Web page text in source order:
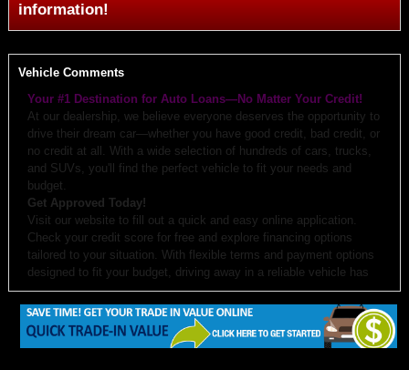
information!
Vehicle Comments
Your #1 Destination for Auto Loans—No Matter Your Credit!
At our dealership, we believe everyone deserves the opportunity to
drive their dream car—whether you have good credit, bad credit, or
no credit at all. With a wide selection of hundreds of cars, trucks,
and SUVs, you'll find the perfect vehicle to fit your needs and
budget.
Get Approved Today!
Visit our website to fill out a quick and easy online application.
Check your credit score for free and explore financing options
tailored to your situation. With flexible terms and payment options
designed to fit your budget, driving away in a reliable vehicle has
never been easier.
Why Choose Us?
Budget-Friendly Options:
We work with you to create monthly
payments and down payments that fit your budget.